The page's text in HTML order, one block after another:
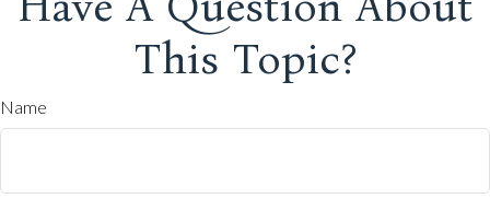
This Topic?
Name